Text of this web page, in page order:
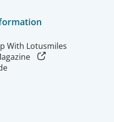
With Lotusmiles